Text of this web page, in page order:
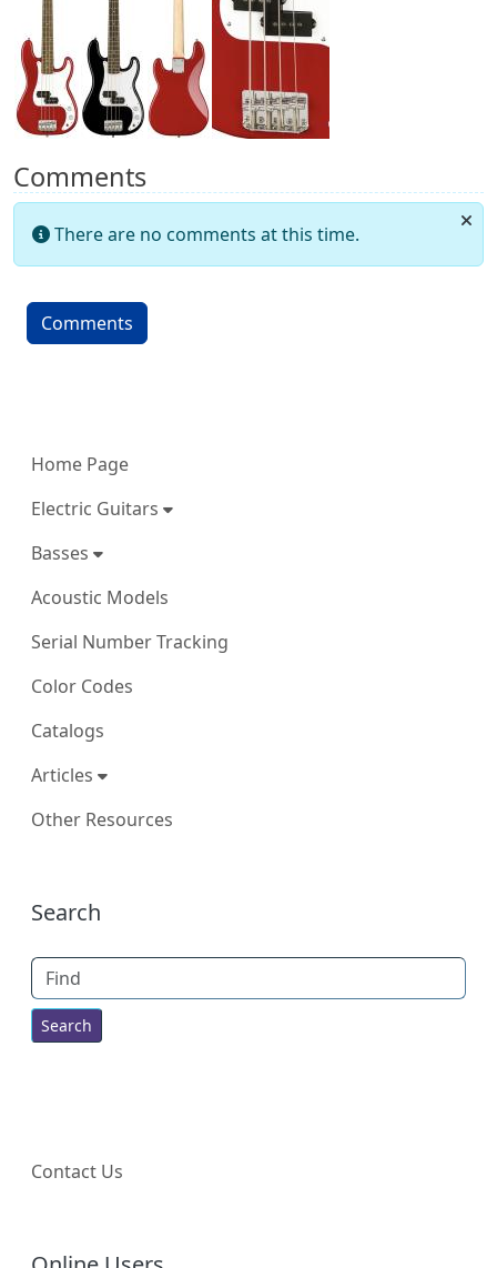
Comments
There are no comments at this time.
Comments
Home Page
Electric Guitars
Basses
Acoustic Models
Serial Number Tracking
Color Codes
Catalogs
Articles
Other Resources
More content and functionality
Search
Find
Contact Us